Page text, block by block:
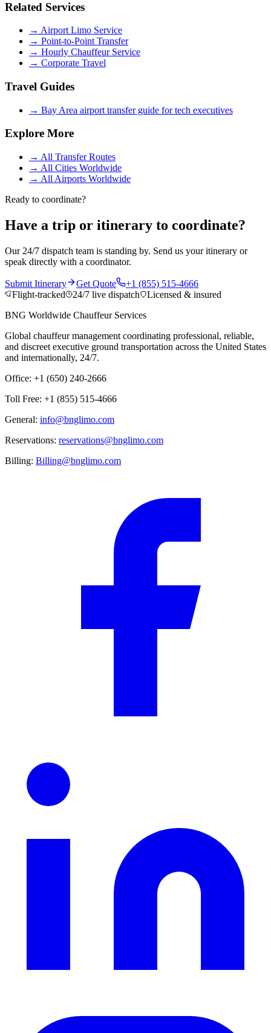
Related Services
→ Airport Limo Service
→ Point-to-Point Transfer
→ Hourly Chauffeur Service
→ Corporate Travel
Travel Guides
→ Bay Area airport transfer guide for tech executives
Explore More
→ All Transfer Routes
→ All Cities Worldwide
→ All Airports Worldwide
Ready to coordinate?
Have a trip or itinerary to coordinate?
Our 24/7 dispatch team is standing by. Send us your itinerary or
speak directly with a coordinator.
Submit Itinerary Get Quote
+1 (855) 515-4666
Flight-tracked
24/7 live dispatch
Licensed & insured
BNG Worldwide Chauffeur Services
Global chauffeur management coordinating professional, reliable,
and discreet executive ground transportation across the United States
and internationally, 24/7.
Office: +1 (650) 240-2666
Toll Free: +1 (855) 515-4666
General: info@bnglimo.com
Reservations: reservations@bnglimo.com
Billing: Billing@bnglimo.com